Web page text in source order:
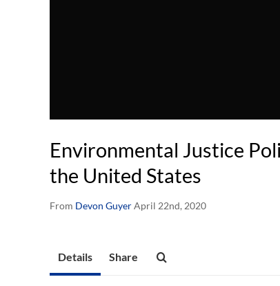
Environmental Justice
the United States
From Devon GuyerApril 22nd, 2020
Details Share